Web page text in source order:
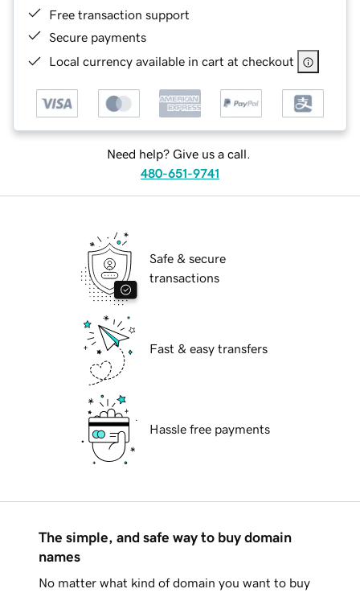
Free transaction support
Secure payments
Local currency available in cart at checkout
Need help? Give us a call.
480-651-9741
Safe & secure
transactions
Fast & easy transfers
Hassle free payments
The simple, and safe way to buy domain
names
No matter what kind of domain you want to buy